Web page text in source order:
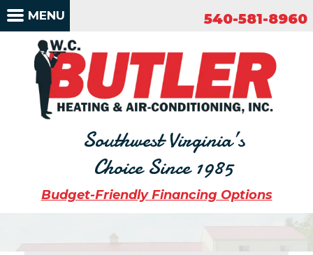
Southwest Virginia’s
Choice Since 1985
540-581-8960
Budget-Friendly Financing Options
MENU 540-581-8960